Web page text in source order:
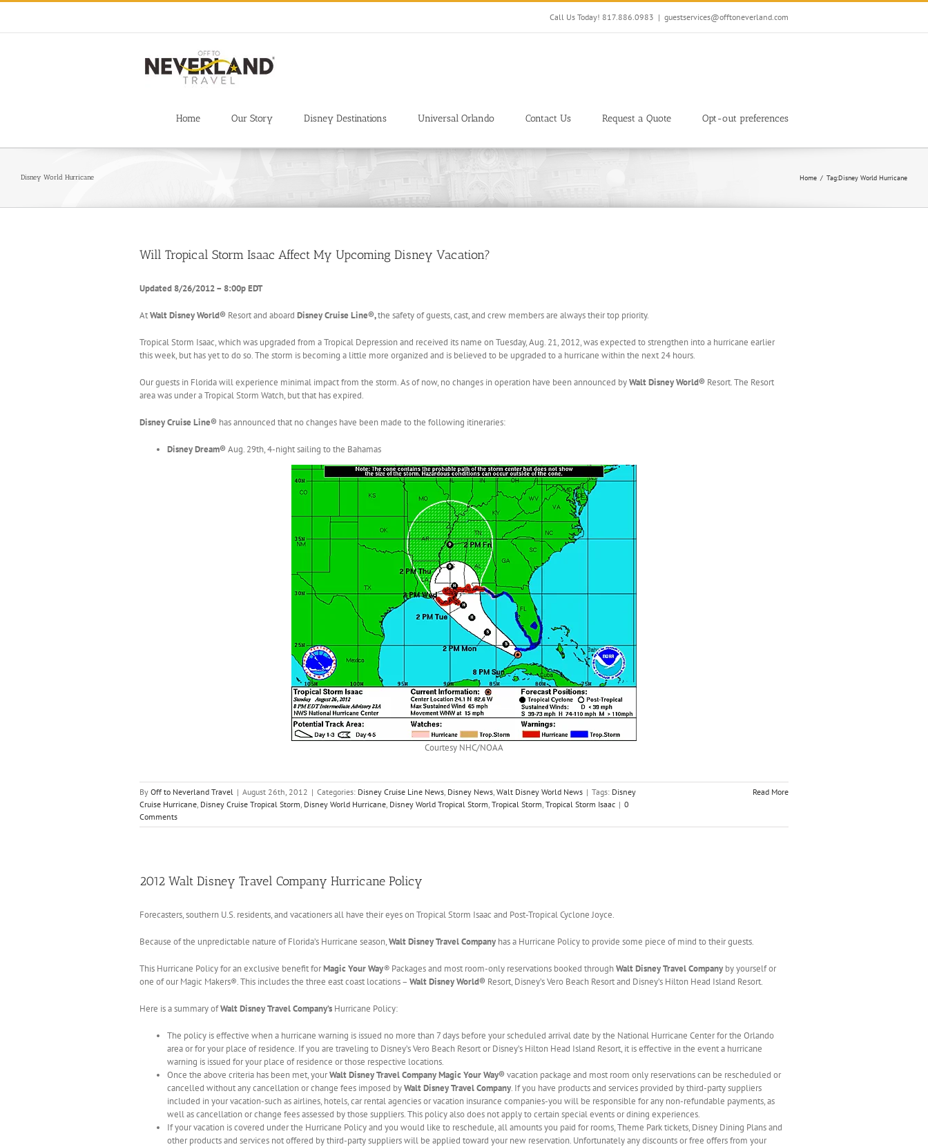
Skip
content
Call Us Today! 817.886.0983 | guestservices@offtoneverland.com
Home Our Story Disney Destinations Universal Orlando Contact Us Request a Quote Opt-out preferences
Disney World Hurricane Home Tag:Disney World Hurricane
Will Tropical Storm Isaac Affect My Upcoming Disney Vacation?
Updated 8/26/2012 – 8:00p EDT
AtWalt Disney World® Resort and aboard Disney Cruise Line®,the safety of guests, cast, and crew members are always their top priority.
Tropical Storm Isaac, which was upgraded from a Tropical Depression and received its name on Tuesday, Aug. 21, 2012, was expected to strengthen into a hurricane earlier
this week, but has yet to do so. The storm is becoming a little more organized and is believed to be upgraded to a hurricane within the next 24 hours.
Our guests in Florida will experience minimal impact from the storm. As of now, no changes in operation have been announced byWalt Disney World® Resort. The Resort
area was under a Tropical Storm Watch, but that has expired.
Disney Cruise Line® has announced that no changes have been made to the following itineraries:
Disney Dream® Aug. 29th, 4-night sailing to the Bahamas
Courtesy NHC/NOAA
By Off to Neverland Travel | August 26th, 2012 | Categories: Disney Cruise Line News, Disney News, Walt Disney World News | Tags: Disney
Cruise Hurricane, Disney Cruise Tropical Storm, Disney World Hurricane, Disney World Tropical Storm, Tropical Storm, Tropical Storm Isaac | 0
Comments
Read More
2012 Walt Disney Travel Company Hurricane Policy
Forecasters, southern U.S. residents, and vacationers all have their eyes on Tropical Storm Isaac and Post-Tropical Cyclone Joyce.
Because of the unpredictable nature of Florida’s Hurricane season,Walt Disney Travel Company has a Hurricane Policy to provide some piece of mind to their guests.
This Hurricane Policy for an exclusive benefit forMagic Your Way® Packages and most room-only reservations booked throughWalt Disney Travel Company by yourself or
one of our Magic Makers®. This includes the three east coast locations – Walt Disney World® Resort, Disney’s Vero Beach Resort and Disney’s Hilton Head Island Resort.
Here is a summary ofWalt Disney Travel Company’s Hurricane Policy:
The policy is effective when a hurricane warning is issued no more than 7 days before your scheduled arrival date by the National Hurricane Center for the Orlando
area or for your place of residence. If you are traveling to Disney’s Vero Beach Resort or Disney’s Hilton Head Island Resort, it is effective in the event a hurricane
warning is issued for your place of residence or those respective locations.
Once the above criteria has been met, yourWalt Disney Travel CompanyMagic Your Way® vacation package and most room only reservations can be rescheduled or
cancelled without any cancellation or change fees imposed byWalt Disney Travel Company. If you have products and services provided by third-party suppliers
included in your vacation-such as airlines, hotels, car rental agencies or vacation insurance companies-you will be responsible for any non-refundable payments, as
well as cancellation or change fees assessed by those suppliers. This policy also does not apply to certain special events or dining experiences.
If your vacation is covered under the Hurricane Policy and you would like to reschedule, all amounts you paid for rooms, Theme Park tickets, Disney Dining Plans and
other products and services not offered by third-party suppliers will be applied toward your new reservation. Unfortunately any discounts or free offers from your